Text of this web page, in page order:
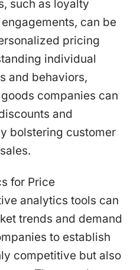
such as loyalty
can be
pricing
individual
and behaviors,
companies can
and
bolstering customer
for Price
analytics tools can
trends and demand
to establish
competitive but also